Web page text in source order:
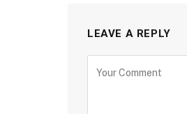
LEAVE A REPLY